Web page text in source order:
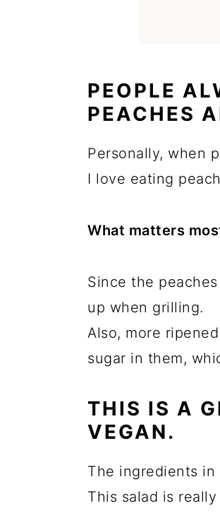
PEOPLE
PEACHES
Personally, when
I love eating
What matters
Since the
up when grilling.
Also, more
sugar in them,
THIS IS A
VEGAN.
The ingredients
This salad is